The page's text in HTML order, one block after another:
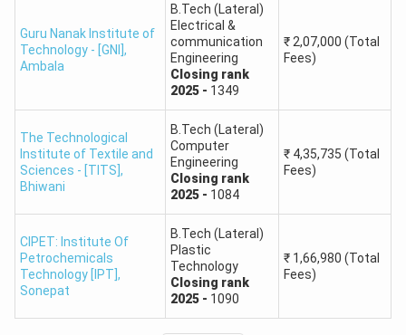
Physical reporting after Round 2 July 2026
Students should check the official HSTES website and
Haryana technical admissions portal regularly. The official
portal also advises candidates to keep scanned copies of
certificates ready, including category, income and Haryana
domicile documents, wherever applicable.
HSTES Counselling Documents
Provisionally allotted candidates need to keep documents
ready for verification and reporting. Based on the source
content, required documents may include:
Class 12 / qualifying examination certificate
Guru Nanak Institute of
Technology - [GNI],
Ambala
B.Tech (Lateral)
Electrical &
communication
Engineering
Closing rank
2025- 1349
₹ 2,07,000 (Total
Fees)
The Technological
Institute of Textile and
Sciences - [TITS],
Bhiwani
B.Tech (Lateral)
Computer
Engineering
Closing rank
2025- 1084
₹ 4,35,735 (Total
Fees)
CIPET: Institute Of
Petrochemicals
Technology [IPT],
Sonepat
B.Tech (Lateral)
Plastic
Technology
Closing rank
2025- 1090
₹ 1,66,980 (Total
Fees)